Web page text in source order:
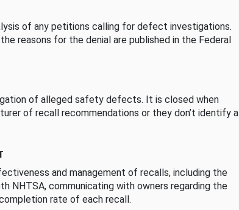
of any petitions calling for defect investigations.
reasons for the denial are published in the Federal
of alleged safety defects. It is closed when
of recall recommendations or they don’t identify a
and management of recalls, including the
NHTSA, communicating with owners regarding the
rate of each recall.